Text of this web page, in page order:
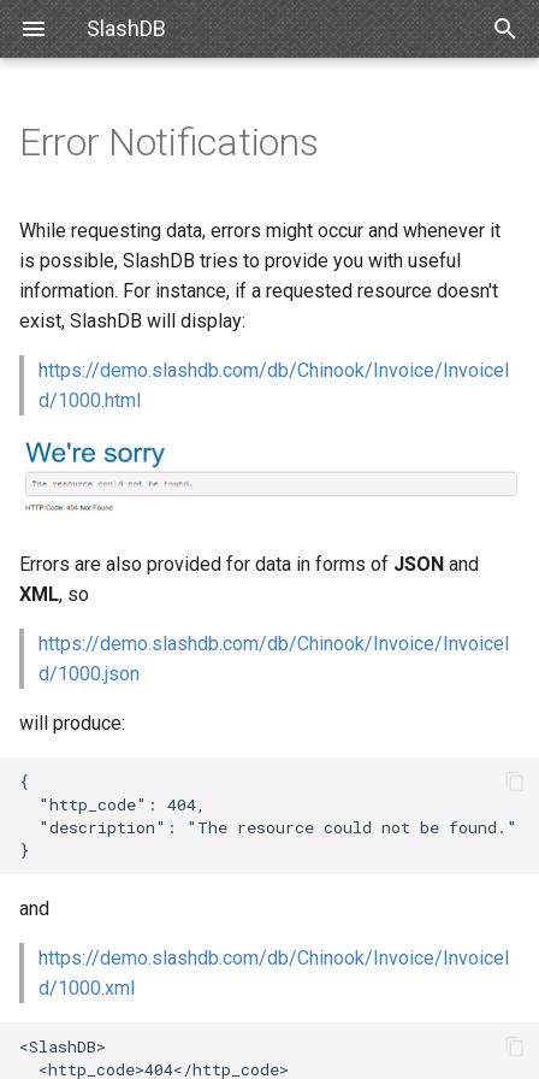
SlashDB
t
o
s
e
r
c
h
n
g
Linux Requirements
Debian
Ubuntu
Oracle Linux 8
Oracle Linux 9
Docker
Amazon Web Services
VMWare
VirtualBox
Hyper-V
Vagrant
Wheels Package
Databases
Users
Queries
Plugins
Snowflake
Databricks
Server Settings
SlashDB Settings
Logging Settings
NGINX
Logging
Resource Types
Filtering
Modifying Resources
CSV
JSON
TXT
XSD
List of Queries
Executing Query
Options
Authentication SSO
API Key
Basic Authentication
Authorization
Internal API
XML Schema
Customizing Database
Models
Custom Data Backend
React SlashDB
SlashDB
Error Notifications
While requesting data, errors might occur and whenever it
is possible, SlashDB tries to provide you with useful
information. For instance, if a requested resource doesn't
exist, SlashDB will display:
https://demo.slashdb.com/db/Chinook/Invoice/InvoiceI
d/1000.html
Errors are also provided for data in forms of JSON and
XML, so
https://demo.slashdb.com/db/Chinook/Invoice/InvoiceI
d/1000.json
will produce:
{
  "http_code": 404,
  "description": "The resource could not be found."
and
https://demo.slashdb.com/db/Chinook/Invoice/InvoiceI
d/1000.xml
<SlashDB>
  <http_code>404</http_code>